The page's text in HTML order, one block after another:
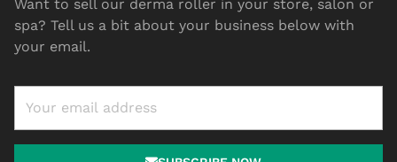
Want to sell our derma roller in your store, salon or
spa? Tell us a bit about your business below with
your email.